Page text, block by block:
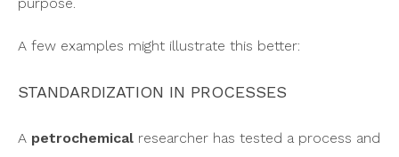
purpose.
A few examples might illustrate this better:
STANDARDIZATION IN PROCESSES
A petrochemical researcher has tested a process and